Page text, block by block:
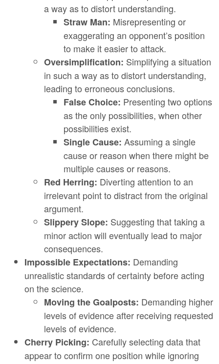
a way as to distort understanding.
Straw Man: Misrepresenting or
exaggerating an opponent’s position
to make it easier to attack.
Oversimplification: Simplifying a situation
in such a way as to distort understanding,
leading to erroneous conclusions.
False Choice: Presenting two options
as the only possibilities, when other
possibilities exist.
Single Cause: Assuming a single
cause or reason when there might be
multiple causes or reasons.
Red Herring: Diverting attention to an
irrelevant point to distract from the original
argument.
Slippery Slope: Suggesting that taking a
minor action will eventually lead to major
consequences.
Impossible Expectations: Demanding
unrealistic standards of certainty before acting
on the science.
Moving the Goalposts: Demanding higher
levels of evidence after receiving requested
levels of evidence.
Cherry Picking: Carefully selecting data that
appear to confirm one position while ignoring